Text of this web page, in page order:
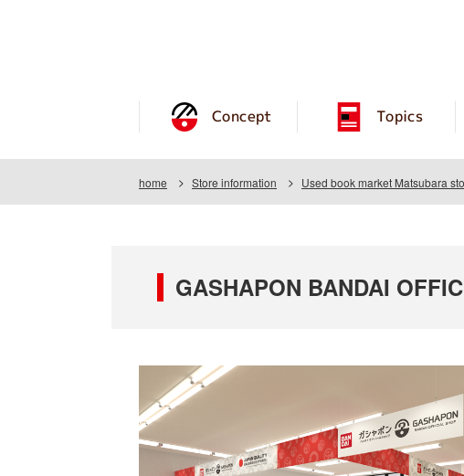
Concept Topics
home Store information Used book market Matsubara
GASHAPON BANDAI